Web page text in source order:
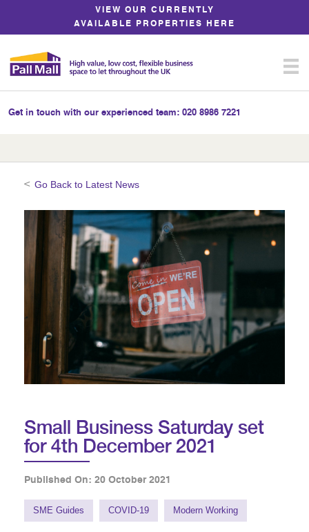
Content
VIEW OUR CURRENTLY
AVAILABLE PROPERTIES HERE
Get in touch with our experienced team: 020 8986 7221
Go Back to Latest News
Small Business Saturday set
for 4th December 2021
Published On: 20 October 2021
SME Guides COVID-19 Modern Working